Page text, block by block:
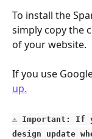
To install the
simply copy the
of your website.
If you use
up.
⚠️ Important: If
design update